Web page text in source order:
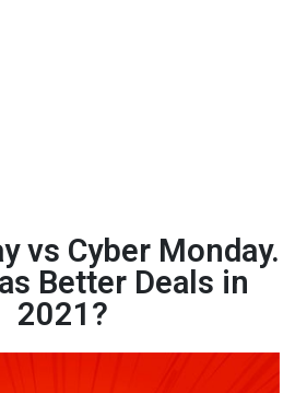
vs Cyber Monday.
Better Deals in
2021?